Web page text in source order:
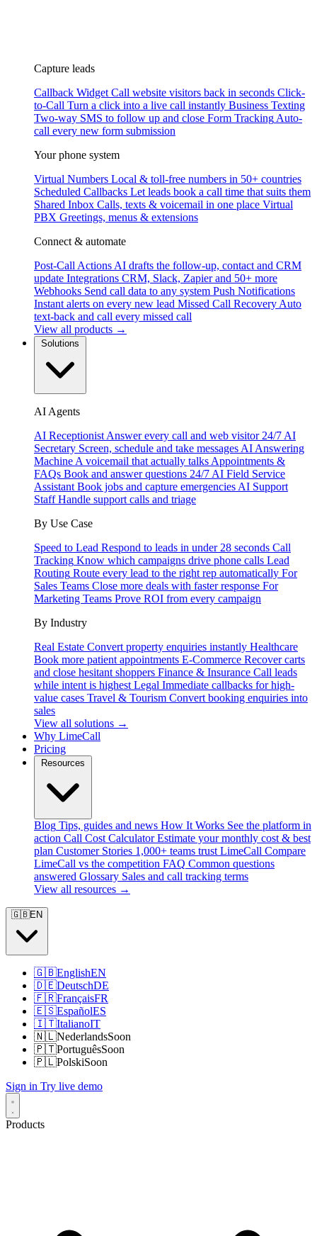
Capture leads
Callback Widget Call website visitors back in seconds Click-
to-Call Turn a click into a live call instantly Business Texting
Two-way SMS to follow up and close Form Tracking Auto-
call every new form submission
Your phone system
Virtual Numbers Local & toll-free numbers in 50+ countries
Scheduled Callbacks Let leads book a call time that suits them
Shared Inbox Calls, texts & voicemail in one place Virtual
PBX Greetings, menus & extensions
Connect & automate
Post-Call Actions AI drafts the follow-up, contact and CRM
update Integrations CRM, Slack, Zapier and 50+ more
Webhooks Send call data to any system Push Notifications
Instant alerts on every new lead Missed Call Recovery Auto
text-back and call every missed call
View all products →
AI Agents
AI Receptionist Answer every call and web visitor 24/7 AI
Secretary Screen, schedule and take messages AI Answering
Machine A voicemail that actually talks Appointments &
FAQs Book and answer questions 24/7 AI Field Service
Assistant Book jobs and capture emergencies AI Support
Staff Handle support calls and triage
By Use Case
Speed to Lead Respond to leads in under 28 seconds Call
Tracking Know which campaigns drive phone calls Lead
Routing Route every lead to the right rep automatically For
Sales Teams Close more deals with faster response For
Marketing Teams Prove ROI from every campaign
By Industry
Real Estate Convert property enquiries instantly Healthcare
Book more patient appointments E-Commerce Recover carts
and close hesitant shoppers Finance & Insurance Call leads
while intent is highest Legal Immediate callbacks for high-
value cases Travel & Tourism Convert booking enquiries into
sales
View all solutions →
Why LimeCall
Pricing
Blog Tips, guides and news How It Works See the platform in
action Call Cost Calculator Estimate your monthly cost & best
plan Customer Stories 1,000+ teams trust LimeCall Compare
LimeCall vs the competition FAQ Common questions
answered Glossary Sales and call tracking terms
View all resources →
🇬🇧EN
🇬🇧EnglishEN
🇩🇪DeutschDE
🇫🇷FrançaisFR
🇪🇸EspañolES
🇮🇹ItalianoIT
🇳🇱NederlandsSoon
🇵🇹PortuguêsSoon
🇵🇱PolskiSoon
Sign in Try live demo
Products